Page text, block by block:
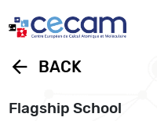
arrow_back BACK
Flagship School
Cookies management panel